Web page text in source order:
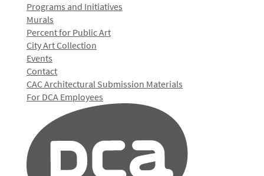
Programs and Initiatives
Murals
Percent for Public Art
City Art Collection
Events
Contact
CAC Architectural Submission Materials
For DCA Employees